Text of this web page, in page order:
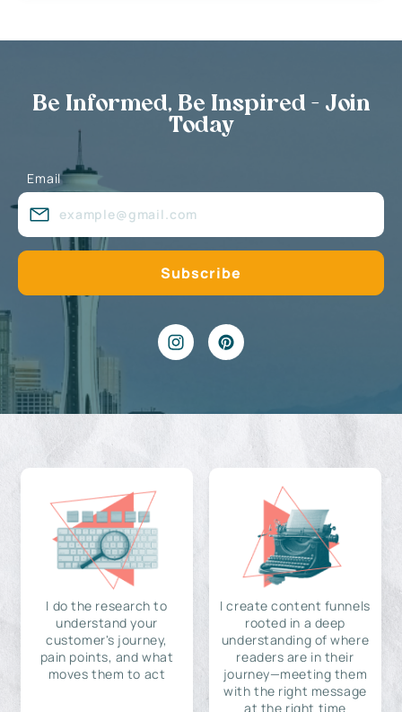
Be Informed, Be Inspired - Join
Today
Email
I do the research to
understand your
customer's journey,
pain points, and what
moves them to act
I create content funnels
rooted in a deep
understanding of where
readers are in their
journey—meeting them
with the right message
at the right time